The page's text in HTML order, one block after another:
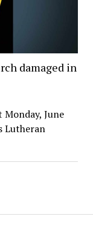
damaged in
June
Lutheran